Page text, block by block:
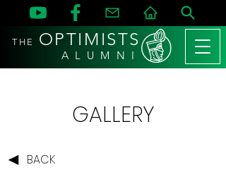
THE OPTIMISTS
A L U M N I
GALLERY
BACK